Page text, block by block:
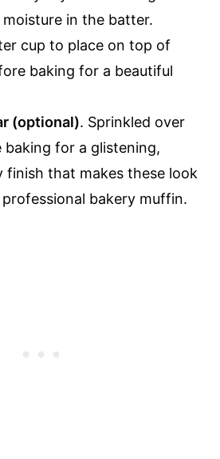
in the batter.
cup to place on top of
baking for a beautiful
(optional). Sprinkled over
for a glistening,
finish that makes these look
bakery muffin.